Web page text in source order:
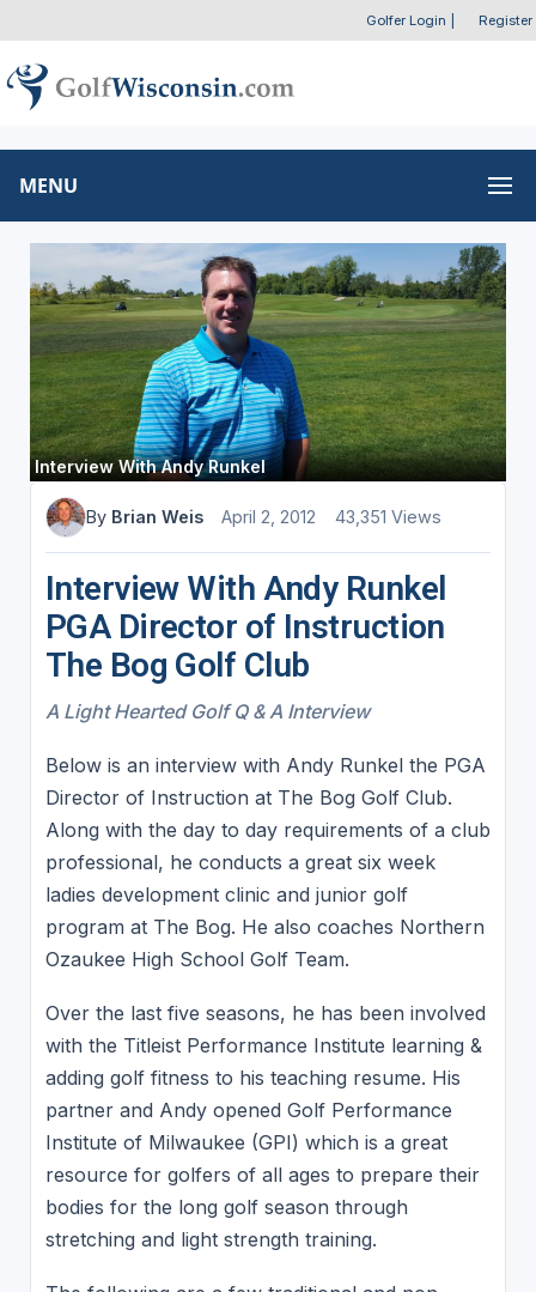
Golfer Login Register
MENU
Interview With Andy Runkel
By Brian Weis April 2, 2012 43,351 Views
Interview With Andy Runkel
PGA Director of Instruction
The Bog Golf Club
A Light Hearted Golf Q & A Interview
Below is an interview with Andy Runkel the PGA
Director of Instruction at The Bog Golf Club.
Along with the day to day requirements of a club
professional, he conducts a great six week
ladies development clinic and junior golf
program at The Bog. He also coaches Northern
Ozaukee High School Golf Team.
Over the last five seasons, he has been involved
with the Titleist Performance Institute learning &
adding golf fitness to his teaching resume. His
partner and Andy opened Golf Performance
Institute of Milwaukee (GPI) which is a great
resource for golfers of all ages to prepare their
bodies for the long golf season through
stretching and light strength training.